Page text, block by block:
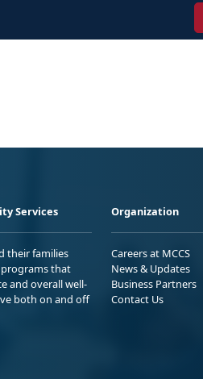
Services
their families
that
and overall well-
both on and off
Organization
Careers at MCCS
News & Updates
Business Partners
Contact Us